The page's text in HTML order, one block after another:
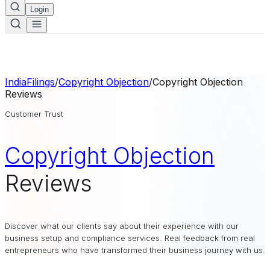
Login
IndiaFilings/Copyright Objection/Copyright Objection
Reviews
Customer Trust
Copyright Objection
Reviews
Discover what our clients say about their experience with our
business setup and compliance services. Real feedback from real
entrepreneurs who have transformed their business journey with us.